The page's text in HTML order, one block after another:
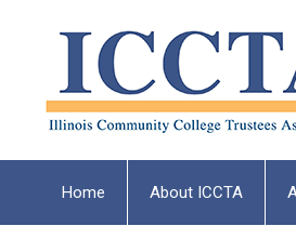
Home About ICCTA